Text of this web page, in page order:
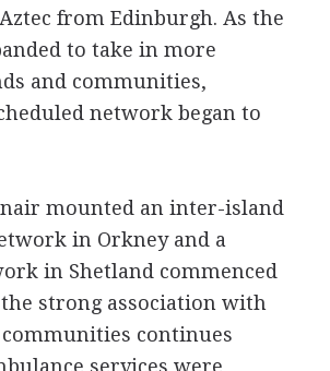
from Edinburgh. As the
to take in more
and communities,
network began to
mounted an inter-island
in Orkney and a
in Shetland commenced
strong association with
continues
services were